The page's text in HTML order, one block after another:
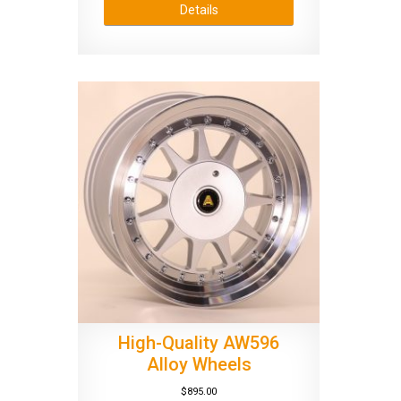
Details
High-Quality AW596
Alloy Wheels
$895.00